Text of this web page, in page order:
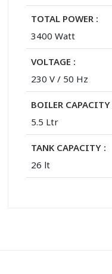
TOTAL POWER :
3400 Watt
VOLTAGE :
230 V / 50 Hz
BOILER CAPACITY
5.5 Ltr
TANK CAPACITY :
26 lt